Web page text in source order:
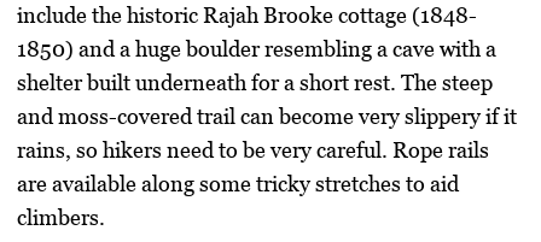
include the historic Rajah Brooke cottage (1848-
1850) and a huge boulder resembling a cave with a
shelter built underneath for a short rest. The steep
and moss-covered trail can become very slippery if it
rains, so hikers need to be very careful. Rope rails
are available along some tricky stretches to aid
climbers.